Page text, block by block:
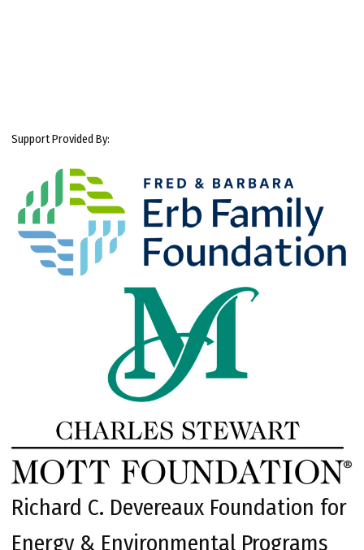
Support Provided By:
Richard C. Devereaux Foundation for
Energy & Environmental Programs